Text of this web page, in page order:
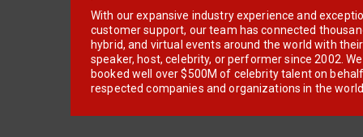
With our expansive industry experience and
customer support, our team has connected
hybrid, and virtual events around the world with
speaker, host, celebrity, or performer since 2002.
booked well over $500M of celebrity talent on
respected companies and organizations in the